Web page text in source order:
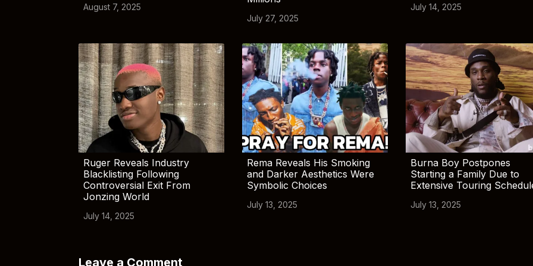
August 7, 2025
July 27, 2025
July 14, 2025
Ruger Reveals Industry
Blacklisting Following
Controversial Exit From
Jonzing World
July 14, 2025
Rema Reveals His Smoking
and Darker Aesthetics Were
Symbolic Choices
July 13, 2025
Burna Boy Postpones
Starting a Family Due to
Extensive Touring
July 13, 2025
Leave a Comment